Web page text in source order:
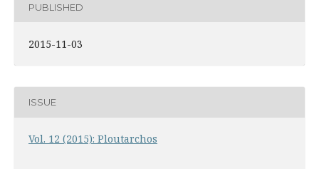
PUBLISHED
2015-11-03
ISSUE
Vol. 12 (2015): Ploutarchos